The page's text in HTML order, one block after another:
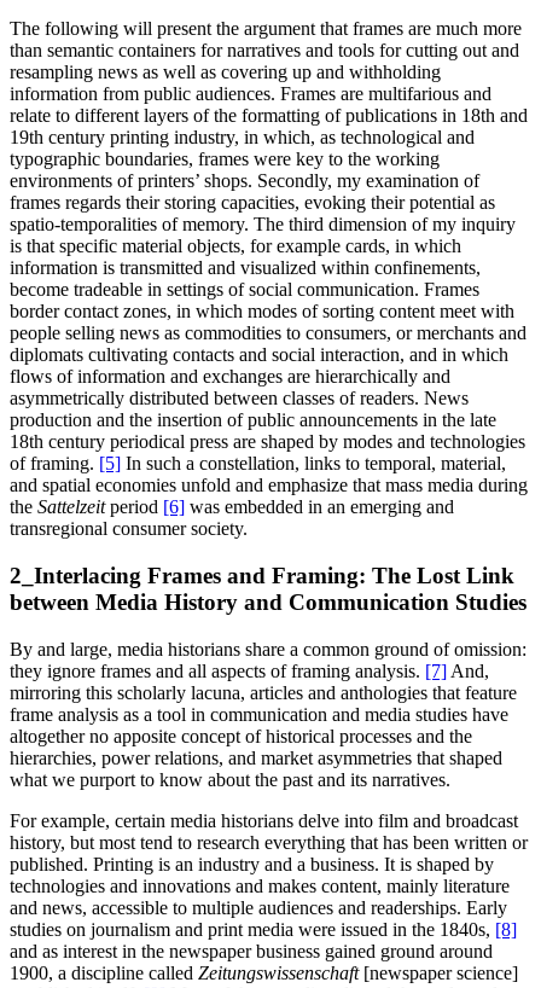
The following will present the argument that frames are much more
than semantic containers for narratives and tools for cutting out and
resampling news as well as covering up and withholding
information from public audiences. Frames are multifarious and
relate to different layers of the formatting of publications in 18th and
19th century printing industry, in which, as technological and
typographic boundaries, frames were key to the working
environments of printers’ shops. Secondly, my examination of
frames regards their storing capacities, evoking their potential as
spatio-temporalities of memory. The third dimension of my inquiry
is that specific material objects, for example cards, in which
information is transmitted and visualized within confinements,
become tradeable in settings of social communication. Frames
border contact zones, in which modes of sorting content meet with
people selling news as commodities to consumers, or merchants and
diplomats cultivating contacts and social interaction, and in which
flows of information and exchanges are hierarchically and
asymmetrically distributed between classes of readers. News
production and the insertion of public announcements in the late
18th century periodical press are shaped by modes and technologies
of framing. [5] In such a constellation, links to temporal, material,
and spatial economies unfold and emphasize that mass media during
the Sattelzeitperiod [6] was embedded in an emerging and
transregional consumer society.
2_Interlacing Frames and Framing: The Lost Link
between Media History and Communication Studies
By and large, media historians share a common ground of omission:
they ignore frames and all aspects of framing analysis. [7] And,
mirroring this scholarly lacuna, articles and anthologies that feature
frame analysis as a tool in communication and media studies have
altogether no apposite concept of historical processes and the
hierarchies, power relations, and market asymmetries that shaped
what we purport to know about the past and its narratives.
For example, certain media historians delve into film and broadcast
history, but most tend to research everything that has been written or
published. Printing is an industry and a business. It is shaped by
technologies and innovations and makes content, mainly literature
and news, accessible to multiple audiences and readerships. Early
studies on journalism and print media were issued in the 1840s, [8]
and as interest in the newspaper business gained ground around
1900, a discipline called Zeitungswissenschaft[newspaper science]